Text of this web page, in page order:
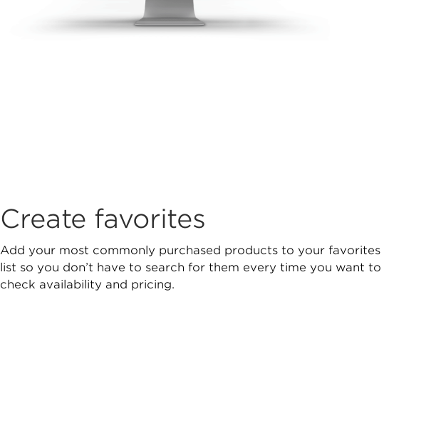
Create favorites
Add your most commonly purchased products to your favorites
list so you don’t have to search for them every time you want to
check availability and pricing.